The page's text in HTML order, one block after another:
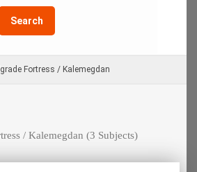
Search
Fortress / Kalemegdan
/ Kalemegdan (3 Subjects)